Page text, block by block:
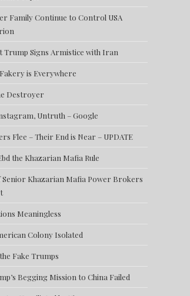
Family Continue to Control USA
Trump Signs Armistice with Iran
is Everywhere
Destroyer
Untruth – Google
Flee – Their End is Near – UPDATE
the Khazarian Mafia Rule
Khazarian Mafia Power Brokers
Meaningless
Colony Isolated
Fake Trumps
Begging Mission to China Failed